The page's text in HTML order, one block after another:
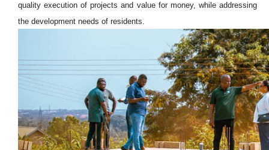
quality execution of projects and value for money, while addressing
the development needs of residents.